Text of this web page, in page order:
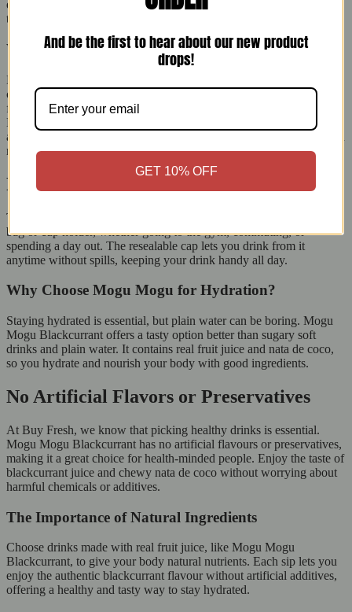
enjoyable. Each sip becomes a fun treat, balancing flavour and
texture while you stay hydrated.
What is Nata de Coco?
Nata de Coco comes from the Philippines. It is made by fermenting
coconut water into a jelly-like form. It has few calories, is high in
fibre, and contains no fat, so you can enjoy it without guilt. In Mogu
Mogu Blackcurrant, the nata de coco pieces add a fun chewiness
and make the drink more satisfying, making it a great snack between
meals.
Perfect Size for On-the-Go Refreshments
The 320ml bottle is perfect for people on the go. It fits easily in your
bag or cup holder, whether going to the gym, commuting, or
spending a day out. The resealable cap lets you drink from it
anytime without spills, keeping your drink handy all day.
Why Choose Mogu Mogu for Hydration?
Staying hydrated is essential, but plain water can be boring. Mogu
Mogu Blackcurrant offers a tasty option better than sugary soft
drinks and plain water. It contains real fruit juice and nata de coco,
so you hydrate and nourish your body with good ingredients.
No Artificial Flavors or Preservatives
At Buy Fresh, we know that picking healthy drinks is essential.
Mogu Mogu Blackcurrant has no artificial flavours or preservatives,
making it a great choice for health-minded people. Enjoy the taste of
blackcurrant juice and chewy nata de coco without worrying about
harmful chemicals or additives.
The Importance of Natural Ingredients
Choose drinks made with real fruit juice, like Mogu Mogu
Blackcurrant, to give your body natural nutrients. Each sip lets you
enjoy the authentic blackcurrant flavour without artificial additives,
offering a healthy and tasty way to stay hydrated.
And be the first to hear about our new product
drops!
GET 10% OFF